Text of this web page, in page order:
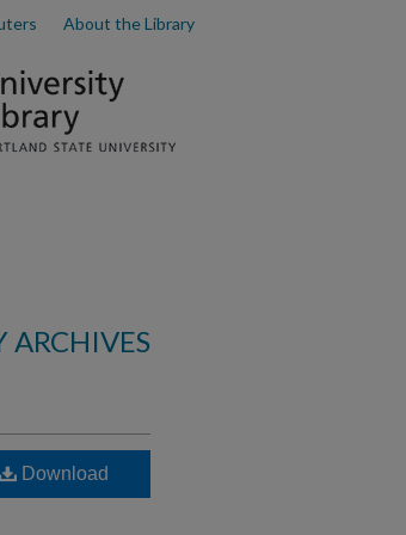
About the Library
ARCHIVES
Download